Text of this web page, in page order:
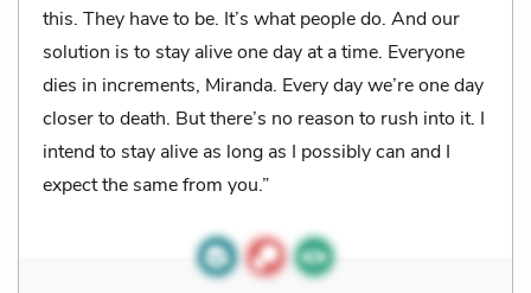
this. They have to be. It’s what people do. And our
solution is to stay alive one day at a time. Everyone
dies in increments, Miranda. Every day we’re one day
closer to death. But there’s no reason to rush into it. I
intend to stay alive as long as I possibly can and I
expect the same from you.”